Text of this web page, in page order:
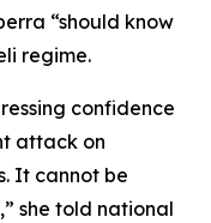
“should know
regime.
confidence
attack on
It cannot be
she told national